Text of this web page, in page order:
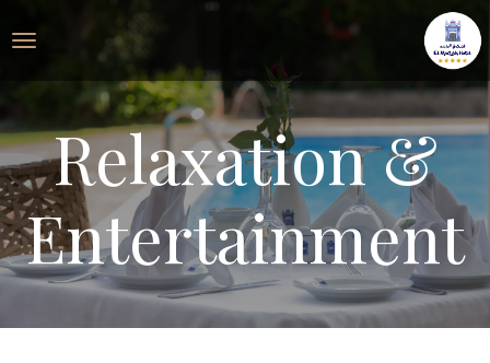
Relaxation &
Entertainment